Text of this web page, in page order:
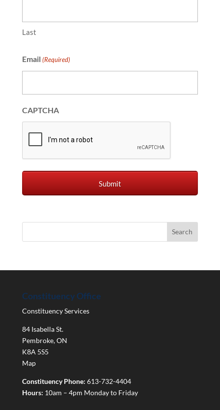
Last
Email (Required)
CAPTCHA
Constituency Office
Constituency Services
84 Isabella St.
Pembroke,ON
K8A 5S5
Map
Constituency Phone: 613-732-4404
Hours: 10am – 4pm Monday to Friday